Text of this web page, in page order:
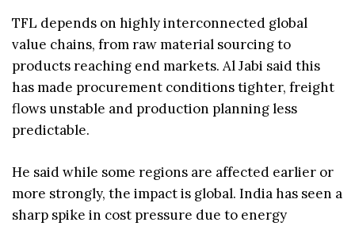
TFL depends on highly interconnected global
value chains, from raw material sourcing to
products reaching end markets. Al Jabi said this
has made procurement conditions tighter, freight
flows unstable and production planning less
predictable.
He said while some regions are affected earlier or
more strongly, the impact is global. India has seen a
sharp spike in cost pressure due to energy